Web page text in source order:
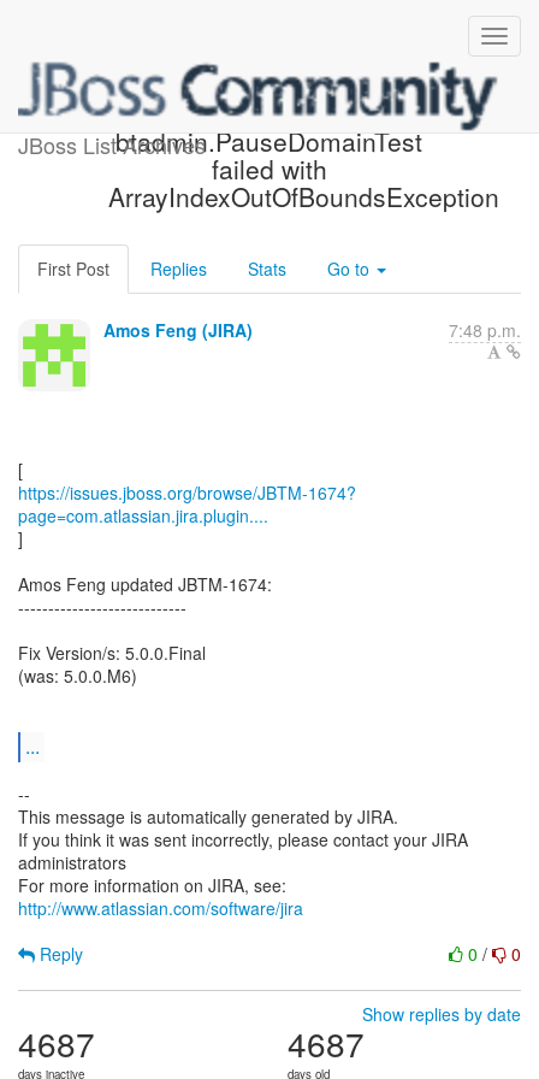
JBoss List Archives
[JBoss JIRA] (JBTM-1674)
btadmin.PauseDomainTest
failed with
ArrayIndexOutOfBoundsException
First Post Replies Stats Go to
Amos Feng (JIRA) 7:48 p.m.
https://issues.jboss.org/browse/JBTM-1674?
page=com.atlassian.jira.plugin....
]
Amos Feng updated JBTM-1674:
----------------------------
Fix Version/s: 5.0.0.Final
(was: 5.0.0.M6)
...
--
This message is automatically generated by JIRA.
If you think it was sent incorrectly, please contact your JIRA
administrators
For more information on JIRA, see:
http://www.atlassian.com/software/jira
0 / 0
Reply
Show replies by date
4687
days inactive
4687
days old